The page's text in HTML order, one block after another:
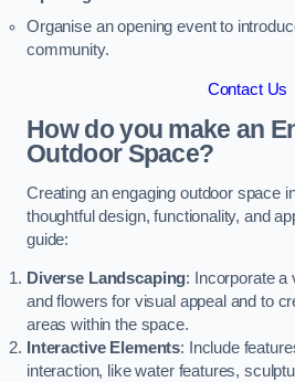
Organise an opening event to
community.
Contact Us
How do you make an
Outdoor Space?
Creating an engaging outdoor space
thoughtful design, functionality, and
guide:
Diverse Landscaping: Incorporate a
and flowers for visual appeal and to
areas within the space.
Interactive Elements: Include
interaction, like water features,